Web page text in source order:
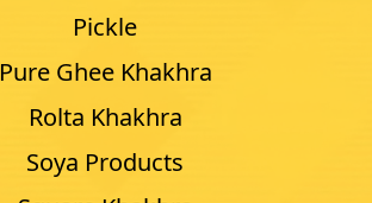
Pickle
Pure Ghee Khakhra
Rolta Khakhra
Soya Products